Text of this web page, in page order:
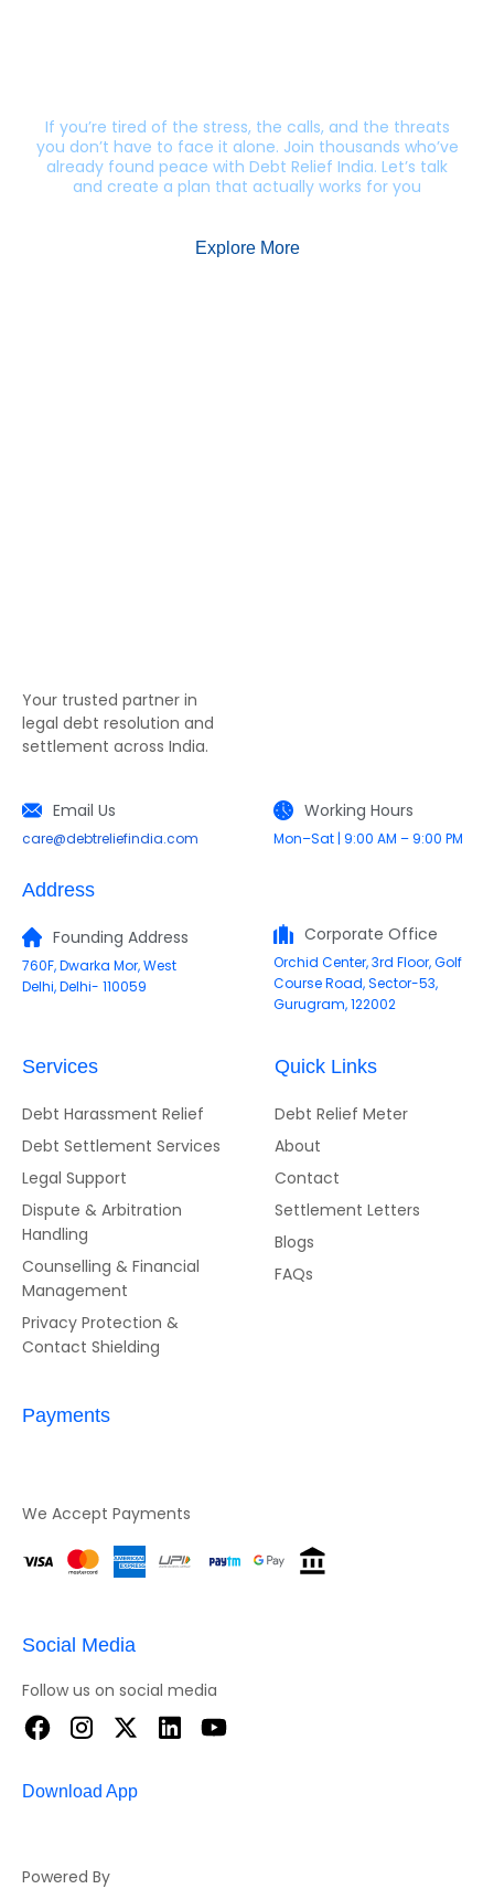
If you’re tired of the stress, the calls, and the threats
you don’t have to face it alone. Join thousands who’ve
already found peace with Debt Relief India. Let’s talk
and create a plan that actually works for you
Explore More
Your trusted partner in
legal debt resolution and
settlement across India.
Email Us
care@debtreliefindia.com
Working Hours
Mon–Sat | 9:00 AM – 9:00 PM
Address
Founding Address
760F, Dwarka Mor, West
Delhi, Delhi- 110059
Corporate Office
Orchid Center, 3rd Floor, Golf
Course Road, Sector-53,
Gurugram, 122002
Services
Debt Harassment Relief
Debt Settlement Services
Legal Support
Dispute & Arbitration
Handling
Counselling & Financial
Management
Privacy Protection &
Contact Shielding
Quick Links
Debt Relief Meter
About
Contact
Settlement Letters
Blogs
FAQs
Payments
We Accept Payments
Social Media
Follow us on social media
Download App
Powered By